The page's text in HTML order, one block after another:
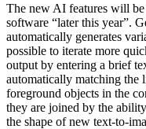
The new AI features will be
software “later this year”.
automatically generates
possible to iterate more
output by entering a brief
automatically matching the
foreground objects in the
they are joined by the
the shape of new text-to-